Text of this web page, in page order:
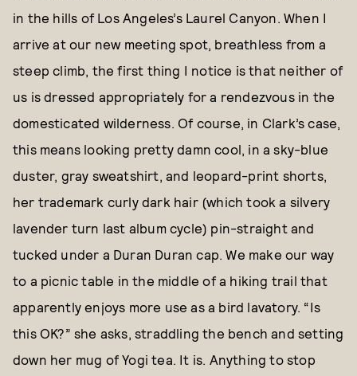
in the hills of Los Angeles’s Laurel Canyon. When I
arrive at our new meeting spot, breathless from a
steep climb, the first thing I notice is that neither of
us is dressed appropriately for a rendezvous in the
domesticated wilderness. Of course, in Clark’s case,
this means looking pretty damn cool, in a sky-blue
duster, gray sweatshirt, and leopard-print shorts,
her trademark curly dark hair (which took a silvery
lavender turn last album cycle) pin-straight and
tucked under a Duran Duran cap. We make our way
to a picnic table in the middle of a hiking trail that
apparently enjoys more use as a bird lavatory. “Is
this OK?” she asks, straddling the bench and setting
down her mug of Yogi tea. It is. Anything to stop